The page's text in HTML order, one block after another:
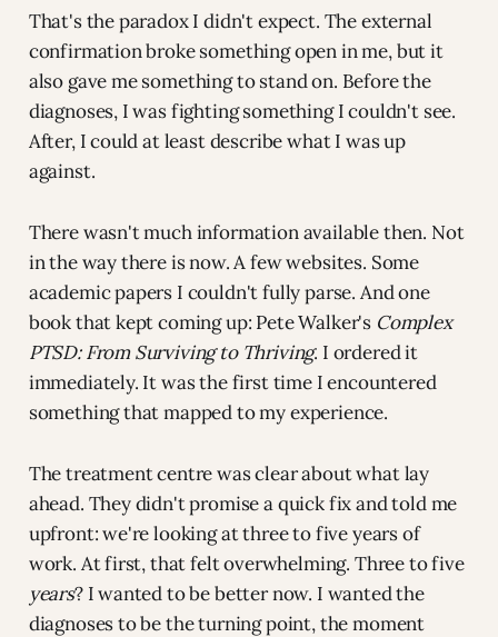
That's the paradox I didn't expect. The external
confirmation broke something open in me, but it
also gave me something to stand on. Before the
diagnoses, I was fighting something I couldn't see.
After, I could at least describe what I was up
against.
There wasn't much information available then. Not
in the way there is now. A few websites. Some
academic papers I couldn't fully parse. And one
book that kept coming up: Pete Walker's Complex
PTSD: From Surviving to Thriving. I ordered it
immediately. It was the first time I encountered
something that mapped to my experience.
The treatment centre was clear about what lay
ahead. They didn't promise a quick fix and told me
upfront: we're looking at three to five years of
work. At first, that felt overwhelming. Three to five
years? I wanted to be better now. I wanted the
diagnoses to be the turning point, the moment